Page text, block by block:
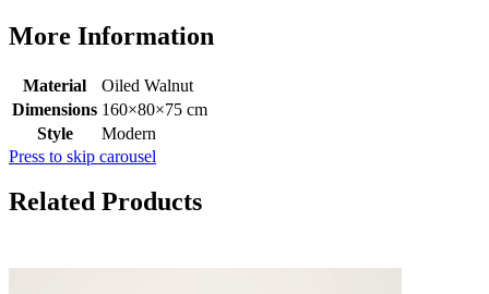
More Information
Material
Oiled Walnut
Dimensions 160×80×75 cm
Style
Modern
Press to skip carousel
Related Products